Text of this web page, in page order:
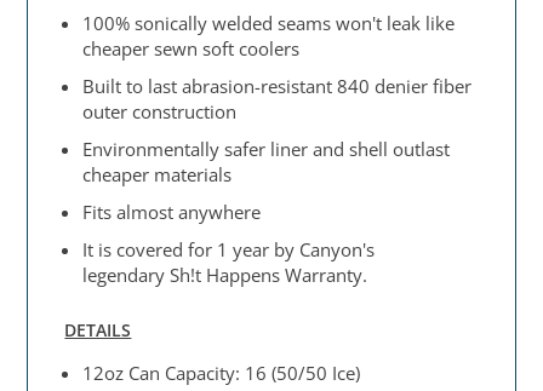
100% sonically welded seams won't leak like
cheaper sewn soft coolers
Built to last abrasion-resistant 840 denier fiber
outer construction
Environmentally safer liner and shell outlast
cheaper materials
Fits almost anywhere
It is covered for 1 year by Canyon's
legendary Sh!t Happens Warranty.
DETAILS
12oz Can Capacity: 16 (50/50 Ice)